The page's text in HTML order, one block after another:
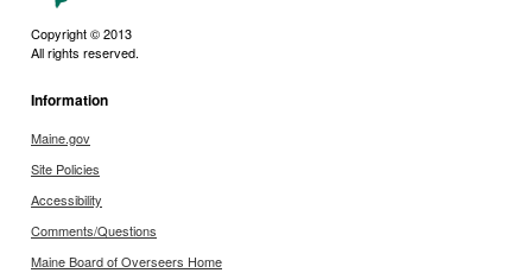
Copyright © 2013
All rights reserved.
Information
Maine.gov
Site Policies
Accessibility
Comments/Questions
Maine Board of Overseers Home